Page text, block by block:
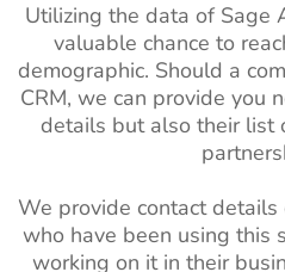
Utilizing the data of Sage
valuable chance to
demographic. Should a
CRM, we can provide you
details but also their list
We provide contact
who have been using this
working on it in their